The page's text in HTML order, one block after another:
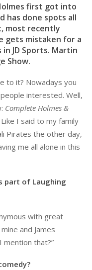
(Podcast)
first got into
has done spots all
most recently
gets mistaken for a
JD Sports. Martin
Show.
to it? Nowadays you
interested. Well,
Complete Holmes &
I said to my family
Pirates the other day,
me all alone in this
part of Laughing
with great
and James
mention that?”